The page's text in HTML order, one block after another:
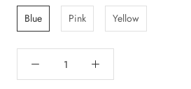
Blue
Pink Yellow